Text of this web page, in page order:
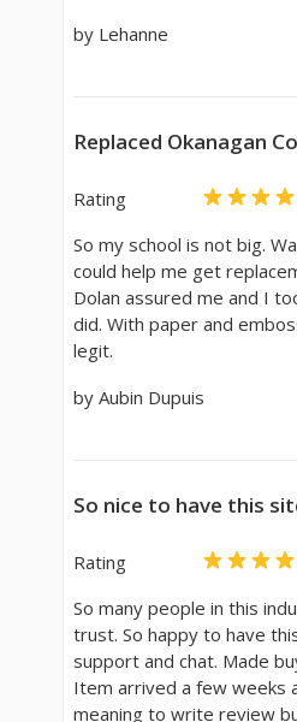
by Lehanne
Replaced Okanagan
Rating
So my school is not big.
could help me get
Dolan assured me and I
did. With paper and
legit.
by Aubin Dupuis
So nice to have this
Rating
So many people in this
trust. So happy to have
support and chat. Made
Item arrived a few weeks
meaning to write review